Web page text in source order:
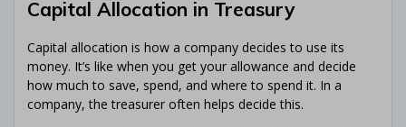
Capital Allocation in Treasury
Capital allocation is how a company decides to use its
money. It’s like when you get your allowance and decide
how much to save, spend, and where to spend it. In a
company, the treasurer often helps decide this.